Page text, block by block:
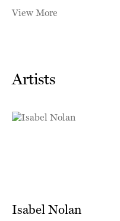
View More
Artists
Isabel Nolan